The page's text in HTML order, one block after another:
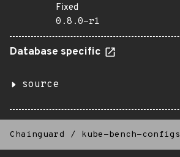
Fixed
0.8.0-r1
Database specific
source
Chainguard / kube-bench-configs